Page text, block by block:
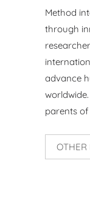
Method
through
advance
parents
OTHER